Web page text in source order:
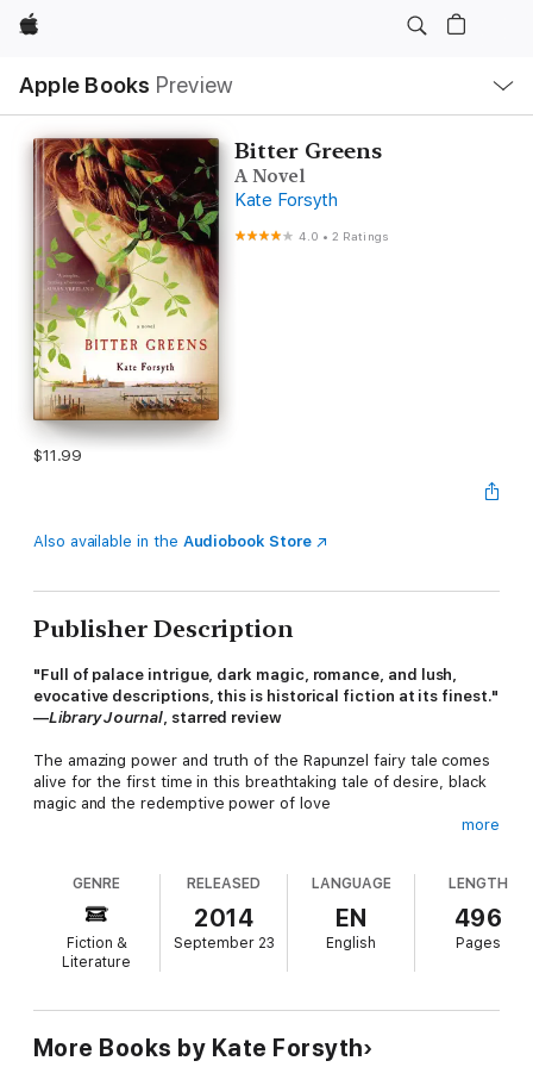
Apple
Apple Books Preview
Nav
Open
Menu
Bitter Greens
A Novel
Kate Forsyth
4.0 •2 Ratings
$11.99
Also available in the Audiobook Store
Publisher Description
"Full of palace intrigue, dark magic, romance, and lush,
evocative descriptions, this is historical fiction at its finest."
—Library Journal, starred review
The amazing power and truth of the Rapunzel fairy tale comes
alive for the first time in this breathtaking tale of desire, black
magic and the redemptive power of love
from the court of Versailles by the Sun King, Louis XIV, after a
series of scandalous love affairs. At the convent, she is
comforted by an old nun, Sœur Seraphina, who tells her the
tale of a young girl who, a hundred years earlier, is sold by her
parents for a handful of bitter greens . . .
After Margherita's father steals parsley from the walled garden
of the courtesan Selena Leonelli, the famous muse of the artist
more
GENRE
Fiction &
Literature
RELEASED
2014
September 23
LANGUAGE
EN
English
LENGTH
496
Pages
More Books by Kate Forsyth